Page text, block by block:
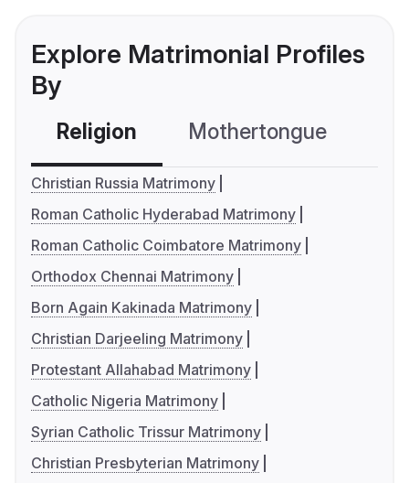
Explore Matrimonial Profiles
By
Religion Mothertongue
Christian Russia Matrimony
Roman Catholic Hyderabad Matrimony
Roman Catholic Coimbatore Matrimony
Orthodox Chennai Matrimony
Born Again Kakinada Matrimony
Christian Darjeeling Matrimony
Protestant Allahabad Matrimony
Catholic Nigeria Matrimony
Syrian Catholic Trissur Matrimony
Christian Presbyterian Matrimony